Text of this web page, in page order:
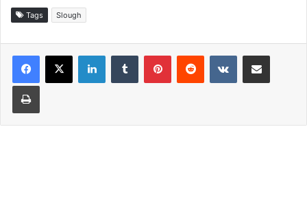
Tags Slough
LinkedInTumblr PinterestReddit VKontakteShare via Email
Print